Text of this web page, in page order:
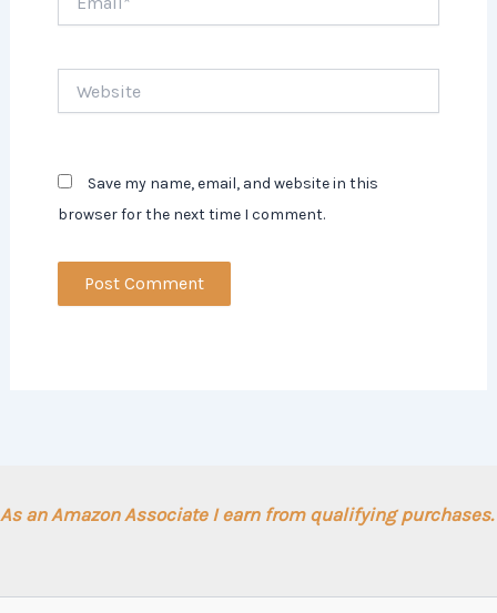
Save my name, email, and website in this
browser for the next time I comment.
As an Amazon Associate I earn from qualifying purchases.